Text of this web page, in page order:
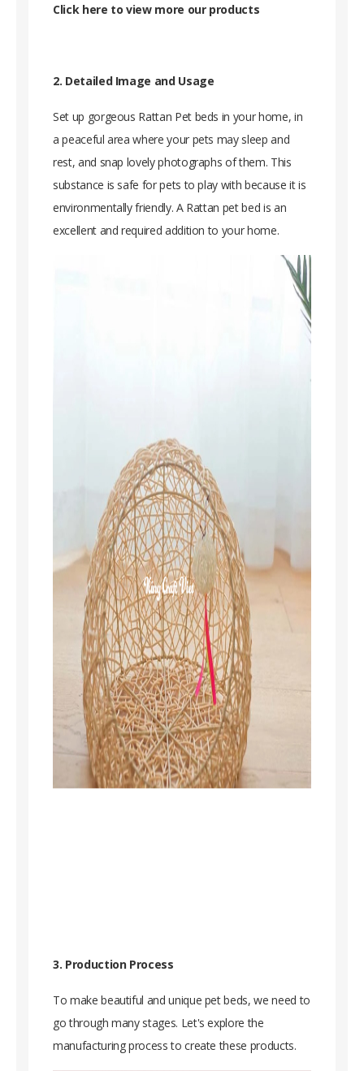
Click here to view more our products
2. Detailed Image and Usage
Set up gorgeous Rattan Pet beds in your home, in
a peaceful area where your pets may sleep and
rest, and snap lovely photographs of them. This
substance is safe for pets to play with because it is
environmentally friendly. A Rattan pet bed is an
excellent and required addition to your home.
3. Production Process
To make beautiful and unique pet beds, we need to
go through many stages. Let's explore the
manufacturing process to create these products.